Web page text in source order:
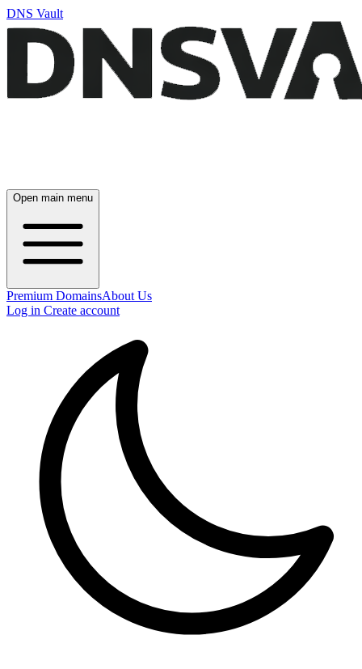
DNS Vault
Open main menu
Premium DomainsAbout Us
Log in Create account